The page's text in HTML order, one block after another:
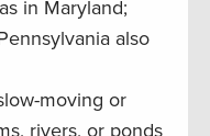
in Maryland;
also
moving or
rivers, or ponds